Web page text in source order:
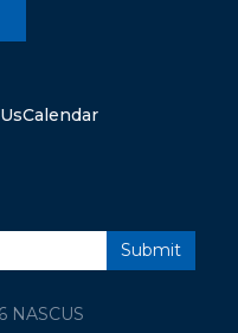
Calendar
NASCUS